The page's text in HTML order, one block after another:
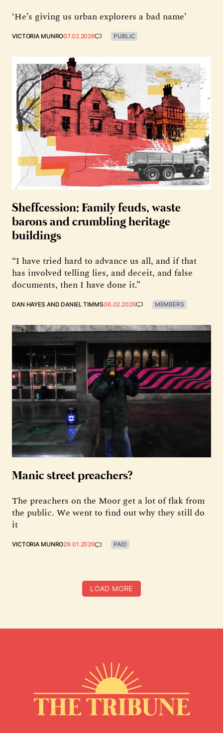
‘He’s giving us urban explorers a bad name’
VICTORIA MUNRO07.02.2026 PUBLIC
Sheffcession: Family feuds, waste
barons and crumbling heritage
buildings
“I have tried hard to advance us all, and if that
has involved telling lies, and deceit, and false
documents, then I have done it.”
DAN HAYES AND DANIEL TIMMS06.02.2026 MEMBERS
Manic street preachers?
The preachers on the Moor get a lot of flak from
the public. We went to find out why they still do
it
VICTORIA MUNRO29.01.2026 PAID
LOAD MORE